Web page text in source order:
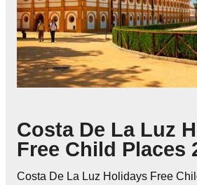
Costa De La Luz
Free Child Places
Costa De La Luz Holidays Free